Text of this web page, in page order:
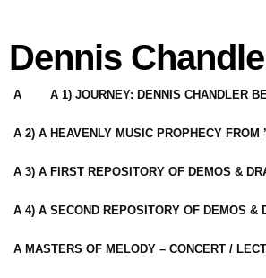
Dennis
A A 1) JOURNEY: DENNIS CHANDLER
A 2) A HEAVENLY MUSIC PROPHECY FROM
A 3) A FIRST REPOSITORY OF DEMOS &
A 4) A SECOND REPOSITORY OF DEMOS &
A MASTERS OF MELODY – CONCERT /